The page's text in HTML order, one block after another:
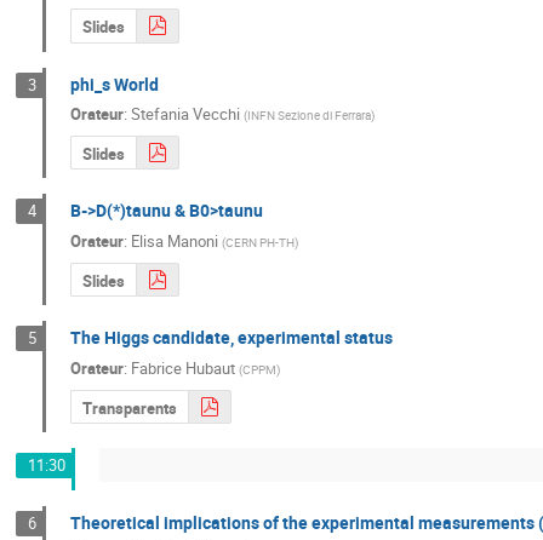
Slides
3 phi_s World
Orateur: Stefania Vecchi (INFN Sezione di Ferrara)
Slides
4 B->D(*)taunu & B0>taunu
Orateur: Elisa Manoni (CERN PH-TH)
Slides
5 The Higgs candidate, experimental status
Orateur: Fabrice Hubaut (CPPM)
Transparents
11:30
6 Theoretical implications of the experimental measurements